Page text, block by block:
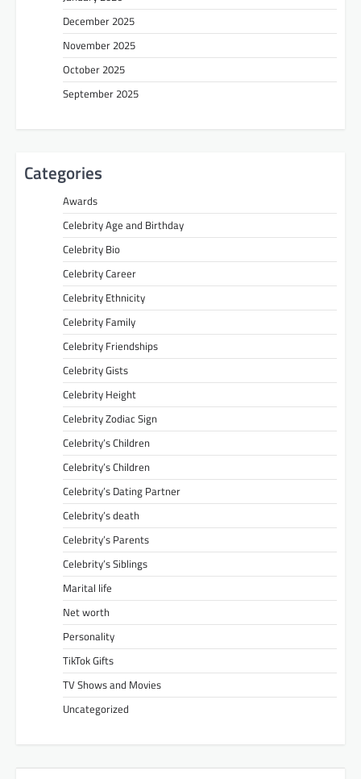
December 2025
November 2025
October 2025
September 2025
Categories
Awards
Celebrity Age and Birthday
Celebrity Bio
Celebrity Career
Celebrity Ethnicity
Celebrity Family
Celebrity Friendships
Celebrity Gists
Celebrity Height
Celebrity Zodiac Sign
Celebrity’s Children
Celebrity’s Children
Celebrity’s Dating Partner
Celebrity’s death
Celebrity’s Parents
Celebrity’s Siblings
Marital life
Net worth
Personality
TikTok Gifts
TV Shows and Movies
Uncategorized